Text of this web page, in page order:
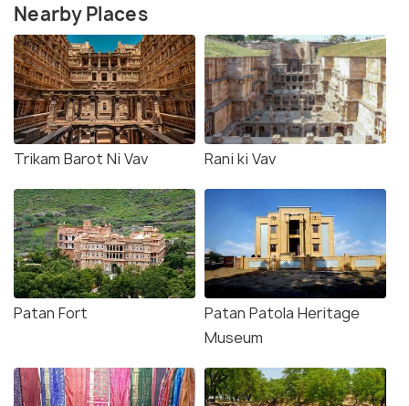
Nearby Places
Trikam Barot Ni Vav Rani ki Vav
Patan Fort
Patan Patola Heritage
Museum